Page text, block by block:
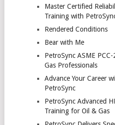
Master Certified
Training with
Rendered Conditions
Bear with Me
PetroSync ASME
Gas Professionals
Advance Your Career
PetroSync
PetroSync Advanced
Training for Oil & Gas